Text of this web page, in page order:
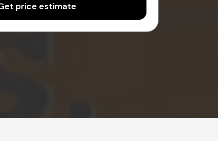
price estimate